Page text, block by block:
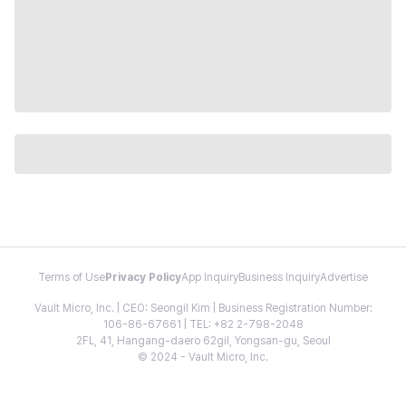
Terms of Use Privacy PolicyApp InquiryBusiness InquiryAdvertise
Vault Micro, Inc. | CEO: Seongil Kim | Business Registration Number:
106-86-67661 | TEL: +82 2-798-2048
2FL, 41, Hangang-daero 62gil, Yongsan-gu, Seoul
© 2024 - Vault Micro, Inc.